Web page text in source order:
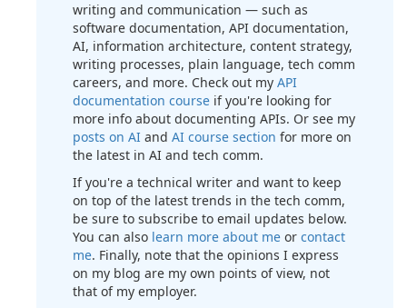
writing and communication — such as
software documentation, API documentation,
AI, information architecture, content strategy,
writing processes, plain language, tech comm
careers, and more. Check out my API
documentation course if you're looking for
more info about documenting APIs. Or see my
posts on AI and AI course section for more on
the latest in AI and tech comm.
If you're a technical writer and want to keep
on top of the latest trends in the tech comm,
be sure to subscribe to email updates below.
You can also learn more about me or contact
me. Finally, note that the opinions I express
on my blog are my own points of view, not
that of my employer.